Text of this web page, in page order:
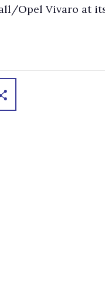
Opel Vivaro at